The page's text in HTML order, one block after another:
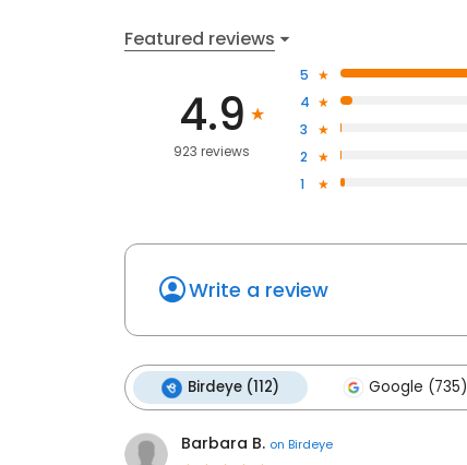
Featured reviews
4.9
923 reviews
5
4
3
2
1
Write a review
Birdeye (112) Google (735)
Barbara B. on Birdeye